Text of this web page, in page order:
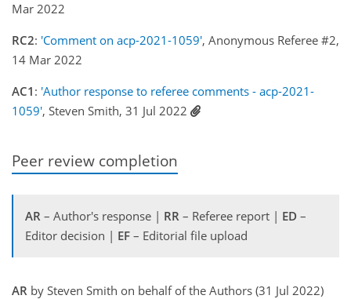
Mar 2022
RC2: 'Comment on acp-2021-1059', Anonymous Referee #2,
14 Mar 2022
AC1 : 'Author response to referee comments - acp-2021-
1059', Steven Smith, 31 Jul 2022
Peer review completion
AR – Author's response | RR – Referee report | ED –
Editor decision | EF – Editorial file upload
AR by Steven Smith on behalf of the Authors (31 Jul 2022)